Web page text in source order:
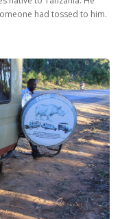
had tossed to him.